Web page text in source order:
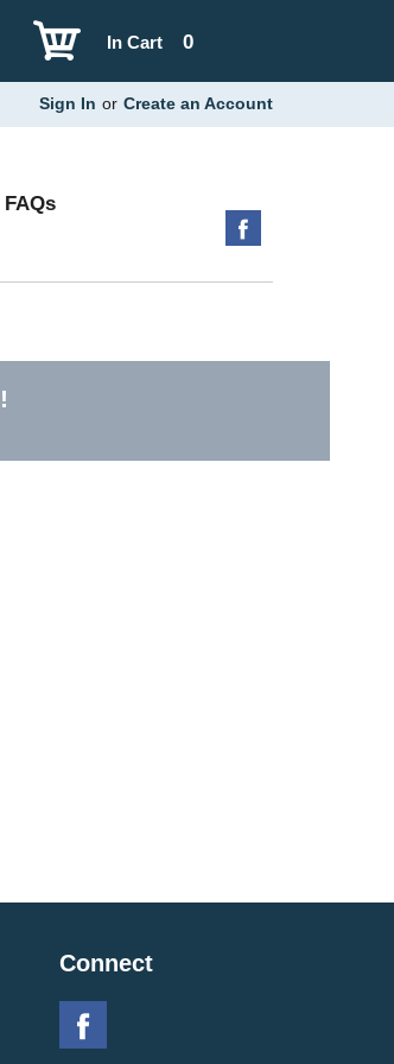
0
In Cart
Sign In or Create an Account
FAQs
!
Connect